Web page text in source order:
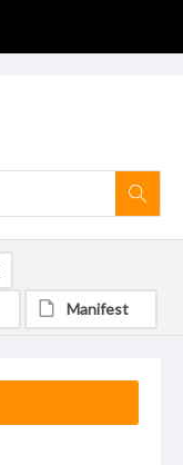
Manifest